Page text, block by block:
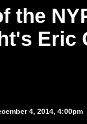
the
Eric
4, 2014, 4:00pm